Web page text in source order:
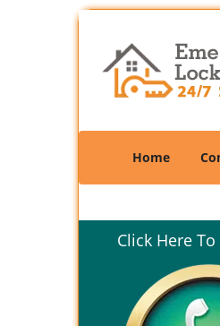
Home
Click Here